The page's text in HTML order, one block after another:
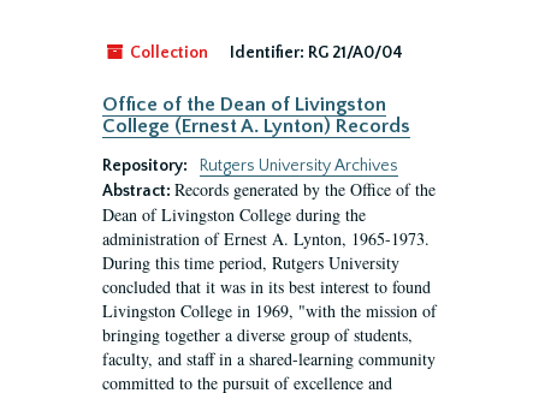
Collection Identifier: RG 21/A0/04
Office of the Dean of Livingston
College (Ernest A. Lynton) Records
Repository:
Rutgers University Archives
Abstract: Records generated by the Office of the
Dean of Livingston College during the
administration of Ernest A. Lynton, 1965-1973.
During this time period, Rutgers University
concluded that it was in its best interest to found
Livingston College in 1969, "with the mission of
bringing together a diverse group of students,
faculty, and staff in a shared-learning community
committed to the pursuit of excellence and